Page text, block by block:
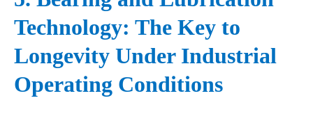
Technology: The Key to
Longevity Under Industrial
Operating Conditions